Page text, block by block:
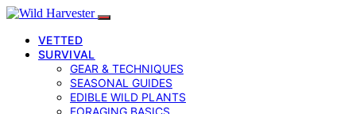
VETTED
SURVIVAL
GEAR & TECHNIQUES
SEASONAL GUIDES
EDIBLE WILD PLANTS
FORAGING BASICS